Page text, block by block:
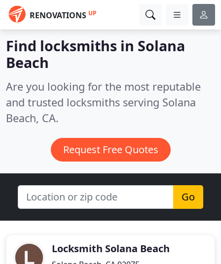
RENOVATIONS UP
Find locksmiths in Solana
Beach
Are you looking for the most reputable
and trusted locksmiths serving Solana
Beach, CA.
Request Free Quotes
Go
Locksmith Solana Beach